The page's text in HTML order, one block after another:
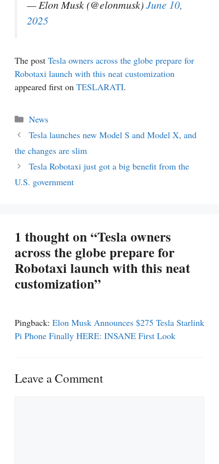
— Elon Musk (@elonmusk)June 10,
2025
The post Tesla owners across the globe prepare for
Robotaxi launch with this neat customization
appeared first on TESLARATI.
Categories
News
Tesla launches new Model S and Model X, and
the changes are slim
Tesla Robotaxi just got a big benefit from the
U.S. government
1 thought on “Tesla owners
across the globe prepare for
Robotaxi launch with this neat
customization”
Pingback: Elon Musk Announces $275 Tesla Starlink
Pi Phone Finally HERE: INSANE First Look
Leave a Comment